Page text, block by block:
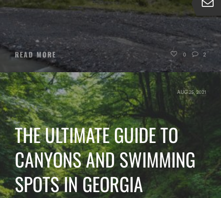
READ MORE 0 2
AUG 25, 2021
THE ULTIMATE GUIDE TO
CANYONS AND SWIMMING
SPOTS IN GEORGIA